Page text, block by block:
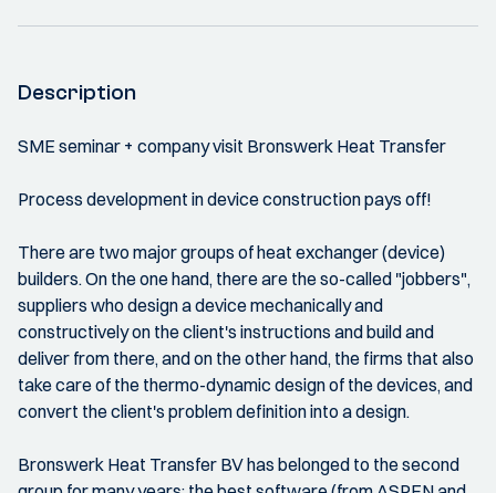
Description
SME seminar + company visit Bronswerk Heat Transfer
Process development in device construction pays off!
There are two major groups of heat exchanger (device)
builders. On the one hand, there are the so-called "jobbers",
suppliers who design a device mechanically and
constructively on the client's instructions and build and
deliver from there, and on the other hand, the firms that also
take care of the thermo-dynamic design of the devices, and
convert the client's problem definition into a design.
Bronswerk Heat Transfer BV has belonged to the second